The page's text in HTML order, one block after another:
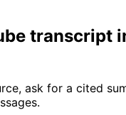
transcript
ask for a cited